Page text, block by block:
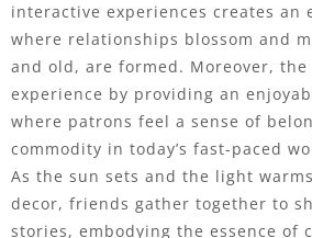
interactive experiences creates an
where relationships blossom and
and old, are formed. Moreover,
experience by providing an
where patrons feel a sense of
commodity in today’s fast-paced
As the sun sets and the light
decor, friends gather together to
stories, embodying the essence of